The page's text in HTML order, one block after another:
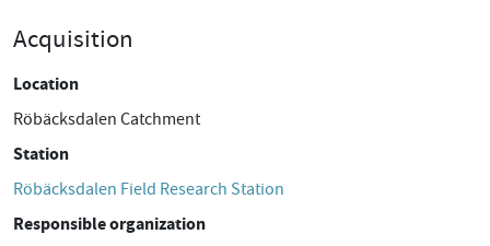
Acquisition
Location
Röbäcksdalen Catchment
Station
Röbäcksdalen Field Research Station
Responsible organization